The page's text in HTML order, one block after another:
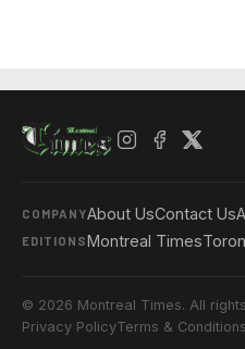
COMPANYAbout UsContact Us
EDITIONSMontreal Times
© 2026 Montreal Times. All
Privacy PolicyTerms & Conditions